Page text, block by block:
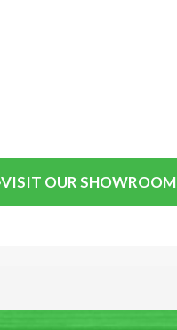
VISIT OUR SHOWROOM